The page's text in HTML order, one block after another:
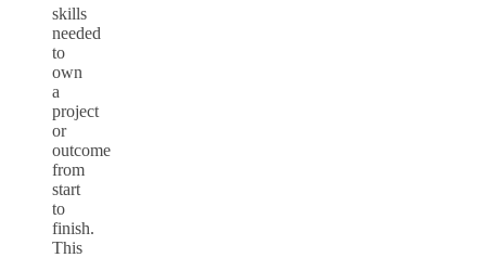
skills
needed
to
own
a
project
or
outcome
from
start
to
finish.
This